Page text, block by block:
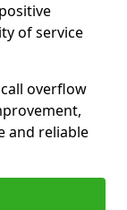
of service
overflow
and reliable